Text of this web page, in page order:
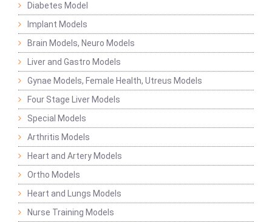
Diabetes Model
Implant Models
Brain Models, Neuro Models
Liver and Gastro Models
Gynae Models, Female Health, Utreus Models
Four Stage Liver Models
Special Models
Arthritis Models
Heart and Artery Models
Ortho Models
Heart and Lungs Models
Nurse Training Models